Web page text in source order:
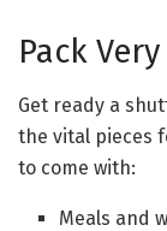
Pack
Get ready a
the vital pieces
to come with:
Meals and